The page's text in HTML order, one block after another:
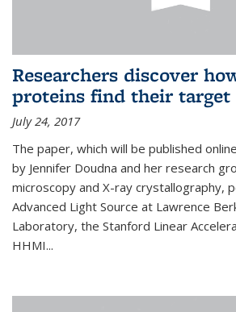
Researchers discover
proteins find their target
July 24, 2017
The paper, which will be published
by Jennifer Doudna and her research
microscopy and X-ray crystallography,
Advanced Light Source at Lawrence
Laboratory, the Stanford Linear
HHMI...